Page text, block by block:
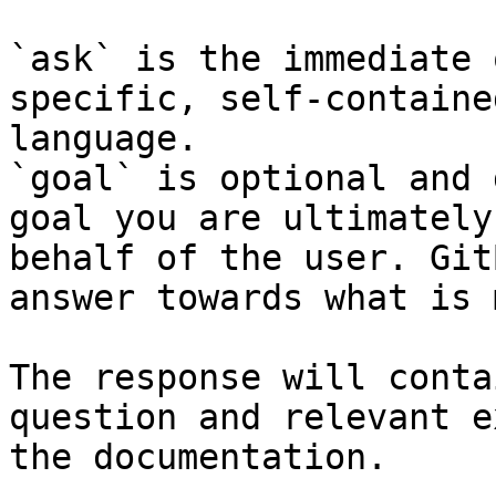
`ask` is the
specific, self-
language.
`goal` is optional and
goal you are
behalf of the user.
answer towards what
The response will
question and relevant
the documentation.